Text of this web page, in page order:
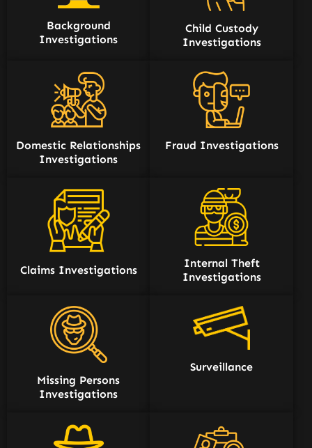
Background
Investigations
Child Custody
Investigations
Domestic Relationships
Investigations
Fraud Investigations
Claims Investigations
Internal Theft
Investigations
Missing Persons
Investigations
Surveillance